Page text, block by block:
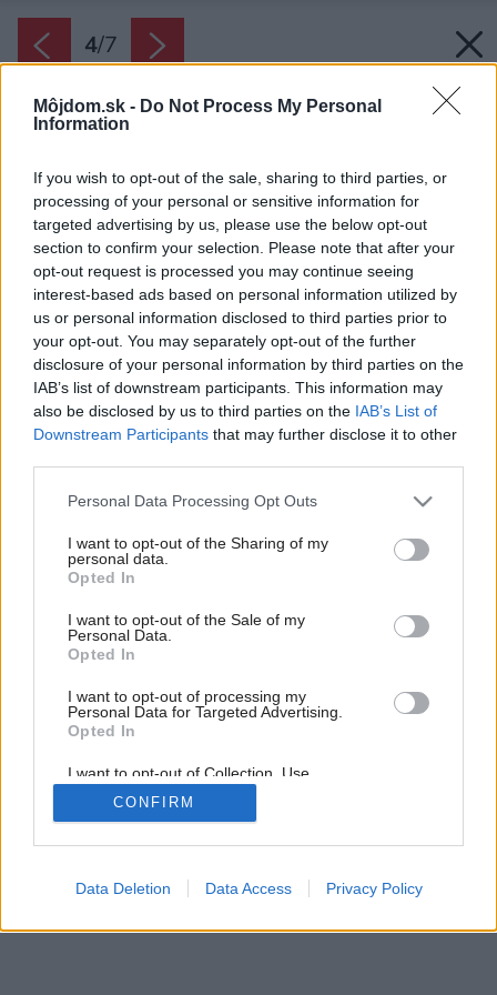
Môjdom.sk - Do Not Process My Personal
Information
If you wish to opt-out of the sale, sharing to third parties, or
processing of your personal or sensitive information for
targeted advertising by us, please use the below opt-out
section to confirm your selection. Please note that after your
opt-out request is processed you may continue seeing
interest-based ads based on personal information utilized by
us or personal information disclosed to third parties prior to
your opt-out. You may separately opt-out of the further
disclosure of your personal information by third parties on the
IAB’s list of downstream participants. This information may
also be disclosed by us to third parties on the IAB’s List of
Downstream Participants that may further disclose it to other
Please note that this website/app uses one or more Google
not limited to your visit or usage behaviour. You may click to
grant or deny consent to Google and its third-party tags to
use your data for below specified purposes in below Google
consent section.
Personal Data Processing Opt Outs
I want to opt-out of the Sharing of my
personal data.
Opted In
I want to opt-out of the Sale of my
Personal Data.
Opted In
I want to opt-out of processing my
Personal Data for Targeted Advertising.
Opted In
I want to opt-out of Collection, Use,
Retention, Sale, and/or Sharing of my
Personal Data that Is Unrelated with the
Purposes for which it was collected.
Google consents
CONFIRM
Data Deletion Data Access Privacy Policy
4/7
Zdroj: Javijani group
Späť na článok:
Projekt rodinného domu Javijani 103
4/7